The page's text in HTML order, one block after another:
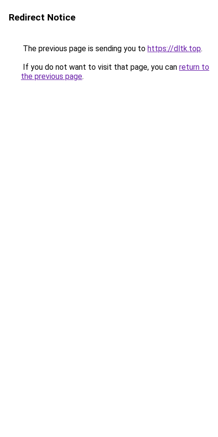
Redirect Notice
The previous page is sending you to https://dltk.top.
If you do not want to visit that page, you can return to
the previous page.